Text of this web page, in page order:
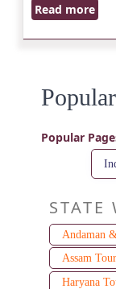
Read more
Popular
STATE
Andaman
Assam Tour
Haryana